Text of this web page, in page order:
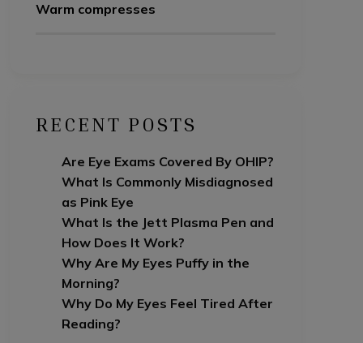
Warm compresses
RECENT POSTS
Are Eye Exams Covered By OHIP?
What Is Commonly Misdiagnosed
as Pink Eye
What Is the Jett Plasma Pen and
How Does It Work?
Why Are My Eyes Puffy in the
Morning?
Why Do My Eyes Feel Tired After
Reading?